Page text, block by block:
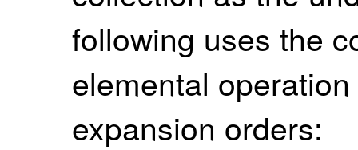
following uses the
elemental
expansion orders: